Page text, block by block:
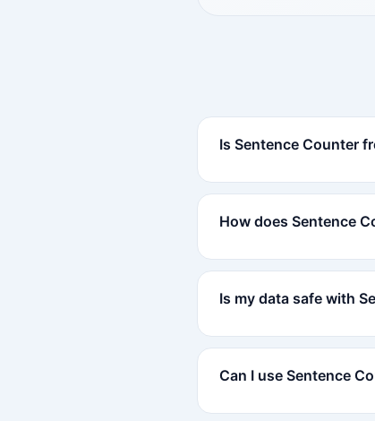
Is Sentence Counter
How does Sentence
Is my data safe with
Can I use Sentence